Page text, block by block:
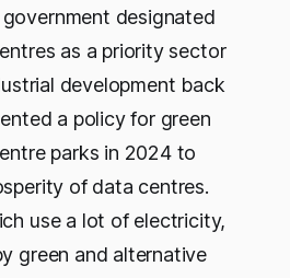
designated
as a priority sector
development back
a policy for green
parks in 2024 to
of data centres.
use a lot of electricity,
green and alternative